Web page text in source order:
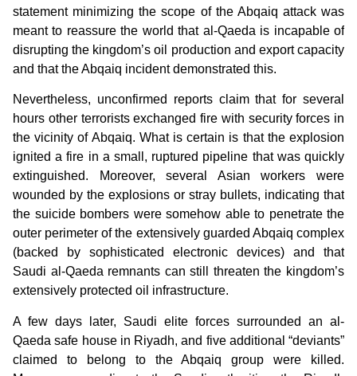
statement minimizing the scope of the Abqaiq attack was
meant to reassure the world that al-Qaeda is incapable of
disrupting the kingdom’s oil production and export capacity
and that the Abqaiq incident demonstrated this.
Nevertheless, unconfirmed reports claim that for several
hours other terrorists exchanged fire with security forces in
the vicinity of Abqaiq. What is certain is that the explosion
ignited a fire in a small, ruptured pipeline that was quickly
extinguished. Moreover, several Asian workers were
wounded by the explosions or stray bullets, indicating that
the suicide bombers were somehow able to penetrate the
outer perimeter of the extensively guarded Abqaiq complex
(backed by sophisticated electronic devices) and that
Saudi al-Qaeda remnants can still threaten the kingdom’s
extensively protected oil infrastructure.
A few days later, Saudi elite forces surrounded an al-
Qaeda safe house in Riyadh, and five additional “deviants”
claimed to belong to the Abqaiq group were killed.